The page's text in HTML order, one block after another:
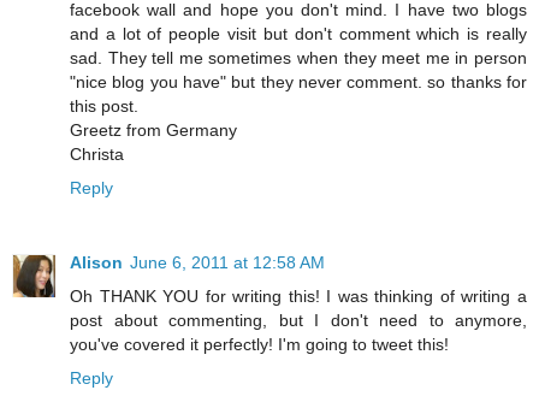
facebook wall and hope you don't mind. I have two blogs
and a lot of people visit but don't comment which is really
sad. They tell me sometimes when they meet me in person
"nice blog you have" but they never comment. so thanks for
this post.
Greetz from Germany
Christa
Reply
Alison June 6, 2011 at 12:58 AM
Oh THANK YOU for writing this! I was thinking of writing a
post about commenting, but I don't need to anymore,
you've covered it perfectly! I'm going to tweet this!
Reply